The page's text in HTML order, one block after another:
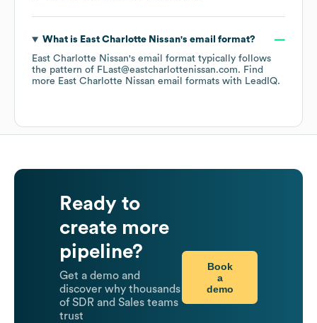
What is East Charlotte Nissan's email format?
East Charlotte Nissan's email format typically follows
the pattern of FLast@eastcharlottenissan.com. Find
more East Charlotte Nissan email formats with LeadIQ.
Ready to
create more
pipeline?
Get a demo and
discover why thousands
of SDR and Sales teams
trust
Book
a
demo